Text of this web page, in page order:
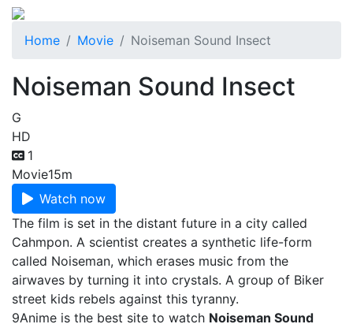
Home Movie Noiseman Sound Insect
Noiseman Sound Insect
G
HD
1
Movie15m
Watch now
The film is set in the distant future in a city called
Cahmpon. A scientist creates a synthetic life-form
called Noiseman, which erases music from the
airwaves by turning it into crystals. A group of Biker
street kids rebels against this tyranny.
9Anime is the best site to watch Noiseman Sound